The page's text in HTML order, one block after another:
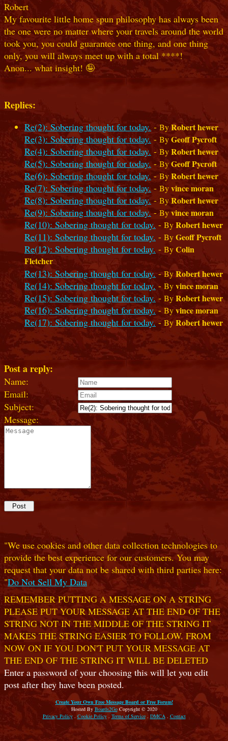
Robert
My favourite little home spun philosophy has always been
the one were no matter where your travels around the world
took you, you could guarantee one thing, and one thing
only, you will always meet up with a total ****!
Anon... what insight! 🤪
Replies:
Re(2): Sobering thought for today.-ByRobert hewer
Re(3): Sobering thought for today. - ByGeoff Pycroft
Re(4): Sobering thought for today. - ByRobert hewer
Re(5): Sobering thought for today.-ByGeoff Pycroft
Re(6): Sobering thought for today. -ByRobert hewer
Re(7): Sobering thought for today.-Byvince moran
Re(8): Sobering thought for today.-ByRobert hewer
Re(9): Sobering thought for today.-Byvince moran
Re(10): Sobering thought for today. - ByRobert hewer
Re(11): Sobering thought for today. - ByGeoff Pycroft
Re(12): Sobering thought for today. - ByColin
Fletcher
Re(13): Sobering thought for today.-ByRobert hewer
Re(14): Sobering thought for today. - Byvince moran
Re(15): Sobering thought for today. - ByRobert hewer
Re(16): Sobering thought for today.-Byvince moran
Re(17): Sobering thought for today.-ByRobert hewer
Post a reply:
Name:
Email:
Subject:
Message:
"We use cookies and other data collection technologies to
provide the best experience for our customers. You may
request that your data not be shared with third parties here:
"Do Not Sell My Data
REMEMBER PUTTING A MESSAGE ON A STRING
PLEASE PUT YOUR MESSAGE AT THE END OF THE
STRING NOT IN THE MIDDLE OF THE STRING IT
MAKES THE STRING EASIER TO FOLLOW. FROM
NOW ON IF YOU DON'T PUT YOUR MESSAGE AT
THE END OF THE STRING IT WILL BE DELETED
Enter a password of your choosing this will let you edit
post after they have been posted.
Create Your Own Free Message Board or Free Forum!
Hosted By Boards2GoCopyright © 2020
Privacy Policy. Cookie Policy. Terms of Service. DMCA. Contact